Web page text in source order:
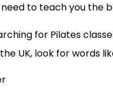
to teach you the
for Pilates
UK, look for words